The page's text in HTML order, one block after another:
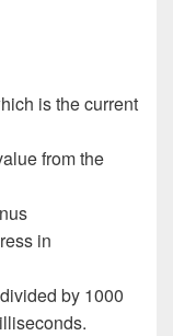
is the current
from the
in
by 1000